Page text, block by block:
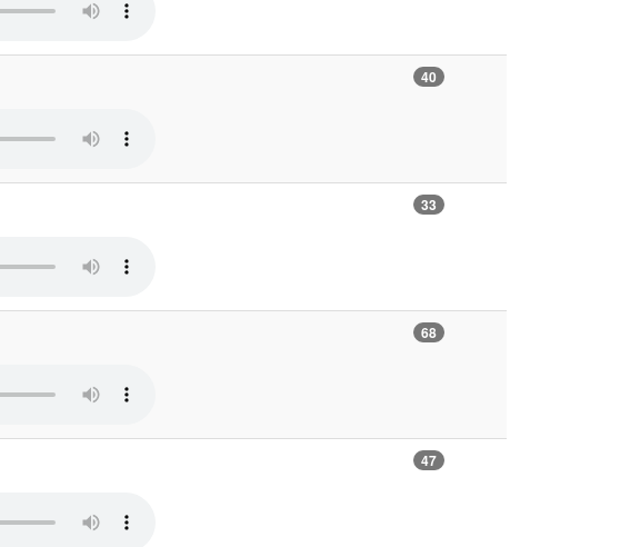
40
33
68
47